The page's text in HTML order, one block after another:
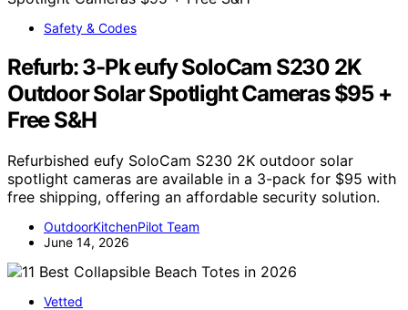
Safety & Codes
Refurb: 3-Pk eufy SoloCam S230 2K
Outdoor Solar Spotlight Cameras $95 +
Free S&H
Refurbished eufy SoloCam S230 2K outdoor solar
spotlight cameras are available in a 3-pack for $95 with
free shipping, offering an affordable security solution.
OutdoorKitchenPilot Team
June 14, 2026
Vetted